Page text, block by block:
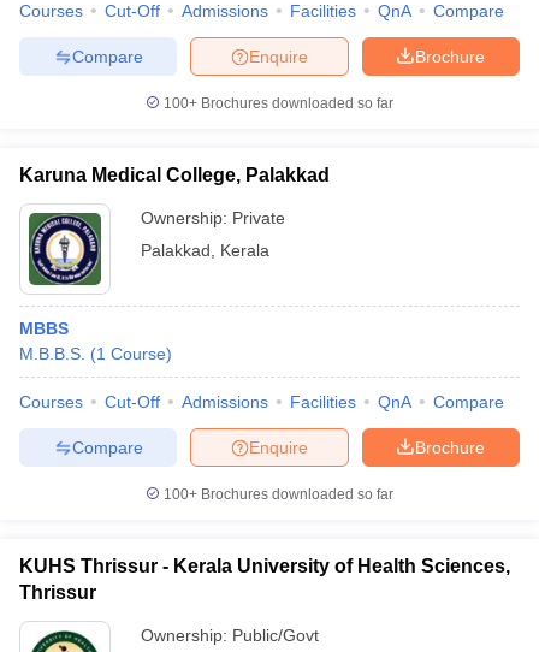
Courses Cut-Off Admissions Facilities QnA Compare
Brochure
Enquire
Compare
100+ Brochures downloaded so far
Karuna Medical College, Palakkad
Ownership: Private
Palakkad
Kerala
MBBS
M.B.B.S. (1 Course)
Courses Cut-Off Admissions Facilities QnA Compare
Brochure
Enquire
Compare
100+ Brochures downloaded so far
KUHS Thrissur - Kerala University of Health Sciences,
Thrissur
Ownership: Public/Govt